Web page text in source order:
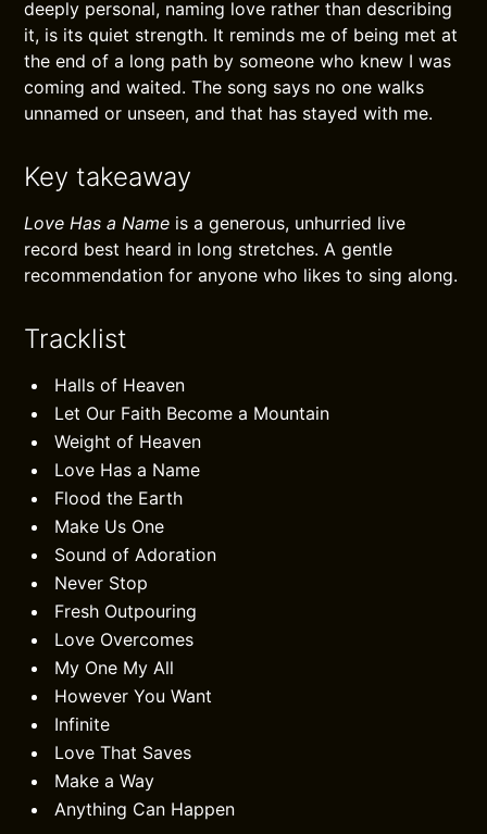
deeply personal, naming love rather than describing
it, is its quiet strength. It reminds me of being met at
the end of a long path by someone who knew I was
coming and waited. The song says no one walks
unnamed or unseen, and that has stayed with me.
Key takeaway
Love Has a Name is a generous, unhurried live
record best heard in long stretches. A gentle
recommendation for anyone who likes to sing along.
Tracklist
Halls of Heaven
Let Our Faith Become a Mountain
Weight of Heaven
Love Has a Name
Flood the Earth
Make Us One
Sound of Adoration
Never Stop
Fresh Outpouring
Love Overcomes
My One My All
However You Want
Infinite
Love That Saves
Make a Way
Anything Can Happen